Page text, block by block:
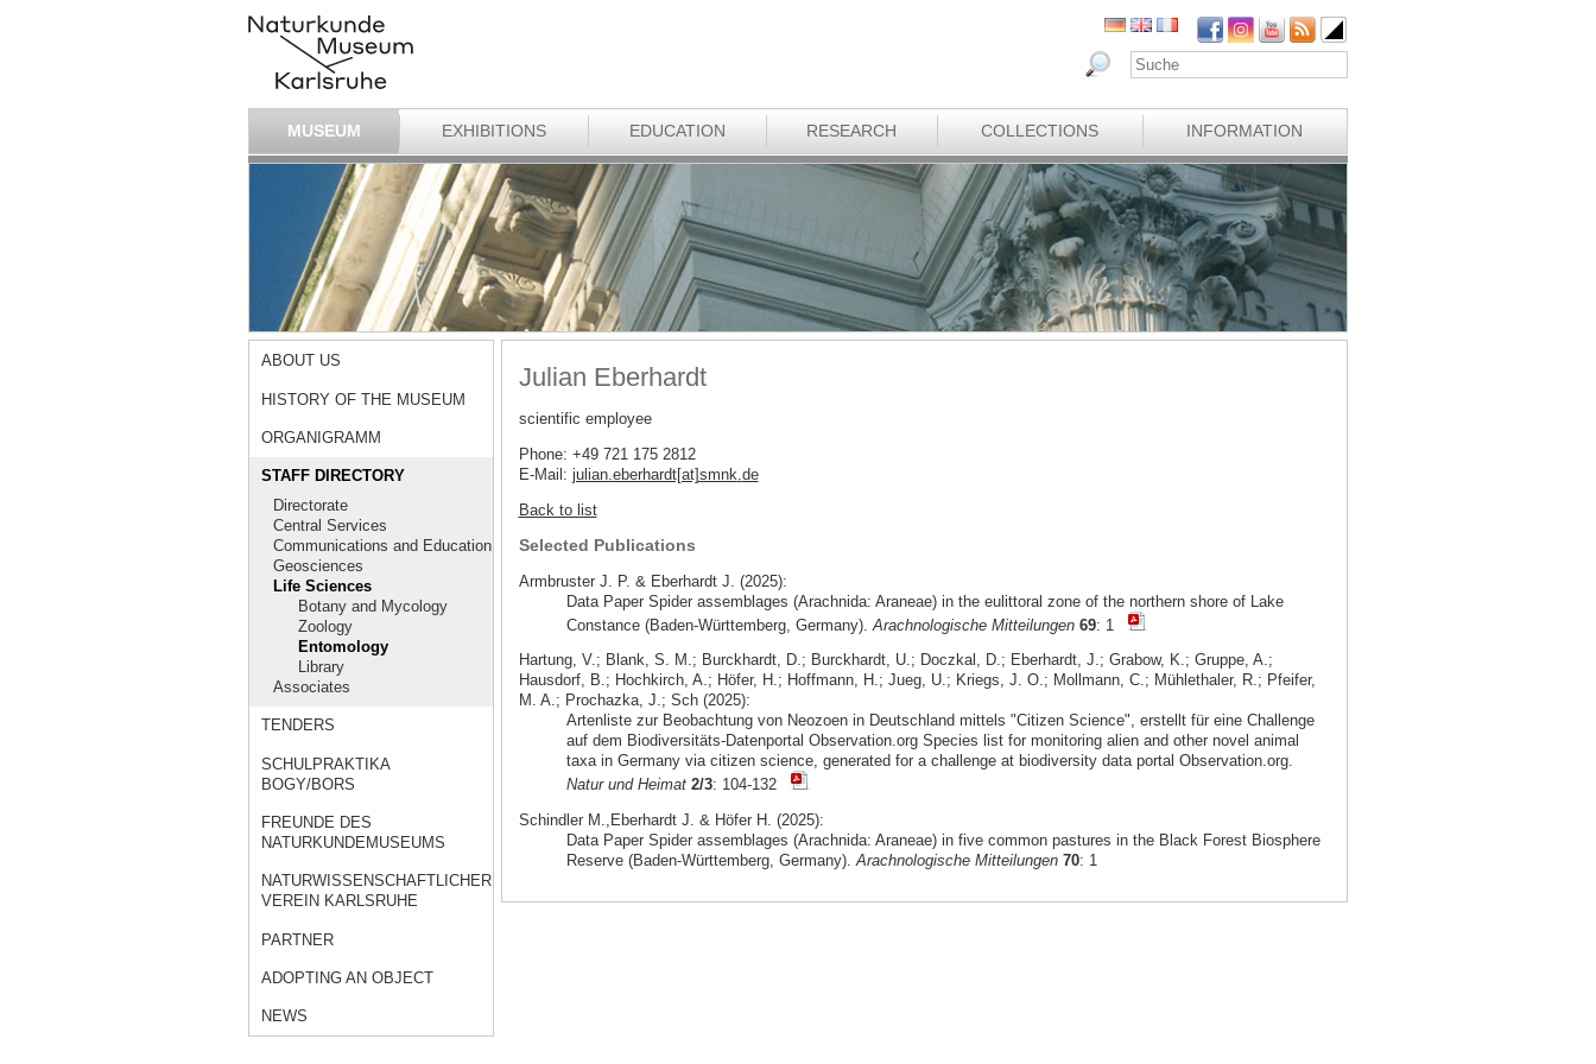
MUSEUM EXHIBITIONS EDUCATION RESEARCH COLLECTIONS INFORMATION
ABOUT US
HISTORY OF THE MUSEUM
ORGANIGRAMM
STAFF DIRECTORY
Directorate
Central Services
Communications and Education
Geosciences
Life Sciences
Botany and Mycology
Zoology
Entomology
Library
Associates
TENDERS
SCHULPRAKTIKA
BOGY/BORS
FREUNDE DES
NATURKUNDEMUSEUMS
NATURWISSENSCHAFTLICHER
VEREIN KARLSRUHE
PARTNER
ADOPTING AN OBJECT
NEWS
Julian Eberhardt
scientific employee
Phone: +49 721 175 2812
E-Mail: julian.eberhardt[at]smnk.de
Back to list
Selected Publications
Armbruster J. P. & Eberhardt J. (2025):
Data Paper Spider assemblages (Arachnida: Araneae) in the eulittoral zone of the northern shore of Lake
Constance (Baden-Württemberg, Germany). Arachnologische Mitteilungen 69: 1
Hartung, V.; Blank, S. M.; Burckhardt, D.; Burckhardt, U.; Doczkal, D.; Eberhardt, J.; Grabow, K.; Gruppe, A.;
Hausdorf, B.; Hochkirch, A.; Höfer, H.; Hoffmann, H.; Jueg, U.; Kriegs, J. O.; Mollmann, C.; Mühlethaler, R.; Pfeifer,
M. A.; Prochazka, J.; Sch (2025):
Artenliste zur Beobachtung von Neozoen in Deutschland mittels "Citizen Science", erstellt für eine Challenge
auf dem Biodiversitäts-Datenportal Observation.org Species list for monitoring alien and other novel animal
taxa in Germany via citizen science, generated for a challenge at biodiversity data portal Observation.org.
Natur und Heimat 2/3: 104-132
Schindler M.,Eberhardt J. & Höfer H. (2025):
Data Paper Spider assemblages (Arachnida: Araneae) in five common pastures in the Black Forest Biosphere
Reserve (Baden-Württemberg, Germany).Arachnologische Mitteilungen 70: 1